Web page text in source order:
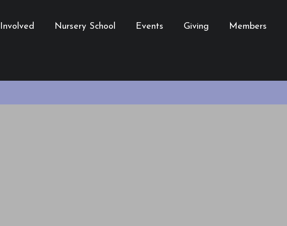
Nursery School Events Giving Members